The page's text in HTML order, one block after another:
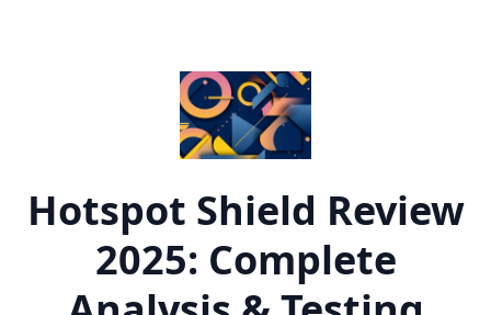
Hotspot Shield Review
2025: Complete